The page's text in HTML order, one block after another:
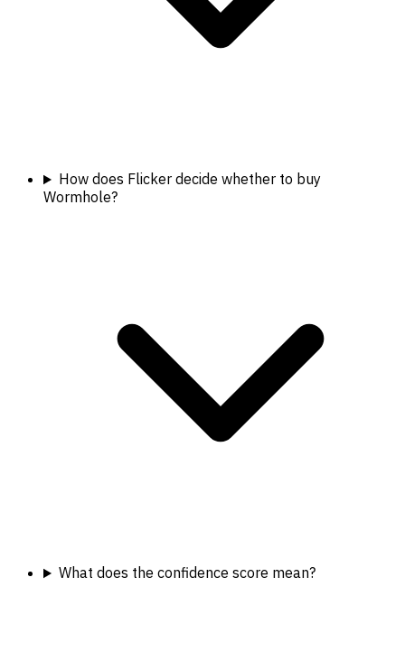
How does Flicker decide whether to buy
Wormhole?
What does the confidence score mean?